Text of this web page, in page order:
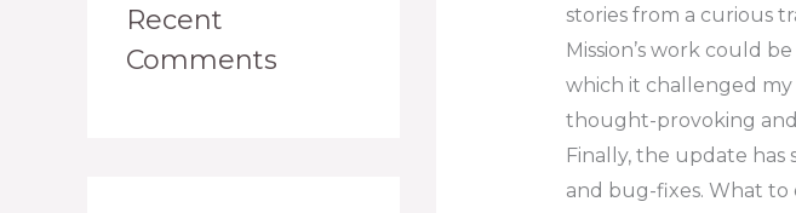
Recent
Comments
stories from a curious
Mission’s work could
which it challenged
thought-provoking
Finally, the update
and bug-fixes. What to